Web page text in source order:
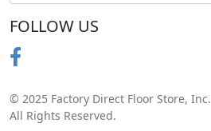
FOLLOW US
© 2025 Factory Direct Floor Store, Inc.
All Rights Reserved.